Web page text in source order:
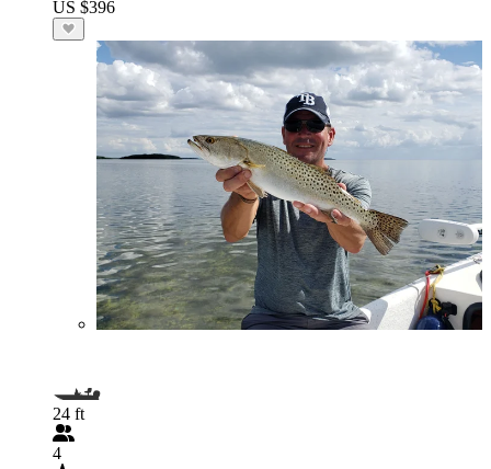
US $396
24 ft
4